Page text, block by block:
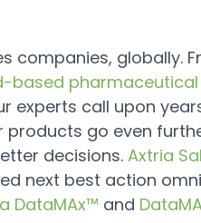
companies,
based
experts call upon
go even
decisions. Axtria
next best action
DataMAx™ and